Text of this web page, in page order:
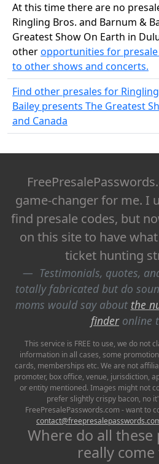
At this time there are no
Ringling Bros. and Barnum &
Greatest Show On Earth in
otheropportunities for
to other shows and concerts.
Find other presales for
Bailey presents The Greatest
and Canada
game-changer for me. I
find presale codes, but
on this site to have
ticket hunting
Testimonials, quotes,
totally fabricated but do
moms would say about the
finderonline
This service is FREE to use, we do not
information in all cases, some
cards, memberships etc. We are not
promoter, box office, venue, jurisdiction,
or entity mentioned. Images might not
prefer slightly crispy bacon, no
FreePresalePasswords.com - want to
Where do all these
really